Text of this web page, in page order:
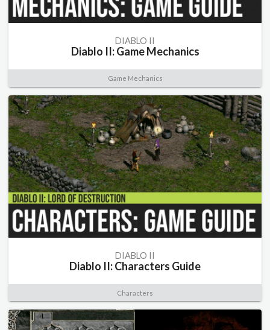
DIABLO II
Diablo II: Game Mechanics
Game Mechanics
DIABLO II
Diablo II: Characters Guide
Characters